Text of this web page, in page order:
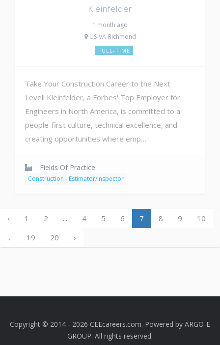
Kleinfelder
1 month ago
US-VA-Richmond
FULL-TIME
Take Your Construction Career to the Next
Level! Kleinfelder, a Forbes' Top Employer for
Engineers in North America, is committed to a
people-first culture, technical excellence, and
creating opportunities where emp…
Fields Of Practice:
Construction - Estimator/Inspector
‹ 1 2 ... 4 5 6 7 8 9
10
...
19 20 ›
Copyright © 2014 - 2026 CEEcareers.com. Powered by ARGO-E
GROUP. All rights reserved.